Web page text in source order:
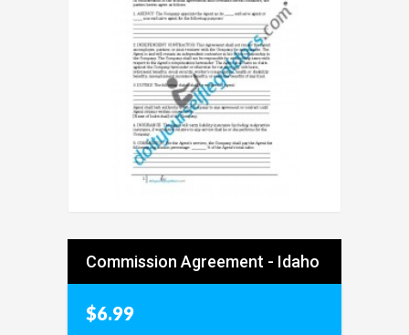
Commission Agreement - Idaho
$6.99